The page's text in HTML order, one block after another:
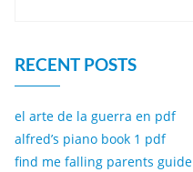
RECENT POSTS
el arte de la guerra en pdf
alfred’s piano book 1 pdf
find me falling parents guide